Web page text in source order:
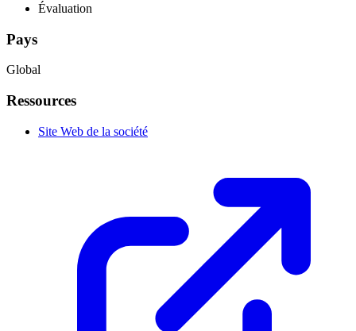
Évaluation
Pays
Global
Ressources
Site Web de la société